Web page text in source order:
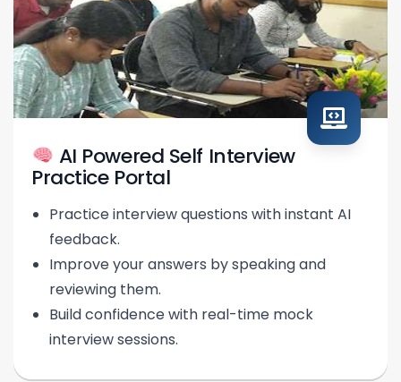
AI Powered Self Interview
Practice Portal
Practice interview questions with instant AI
feedback.
Improve your answers by speaking and
reviewing them.
Build confidence with real-time mock
interview sessions.